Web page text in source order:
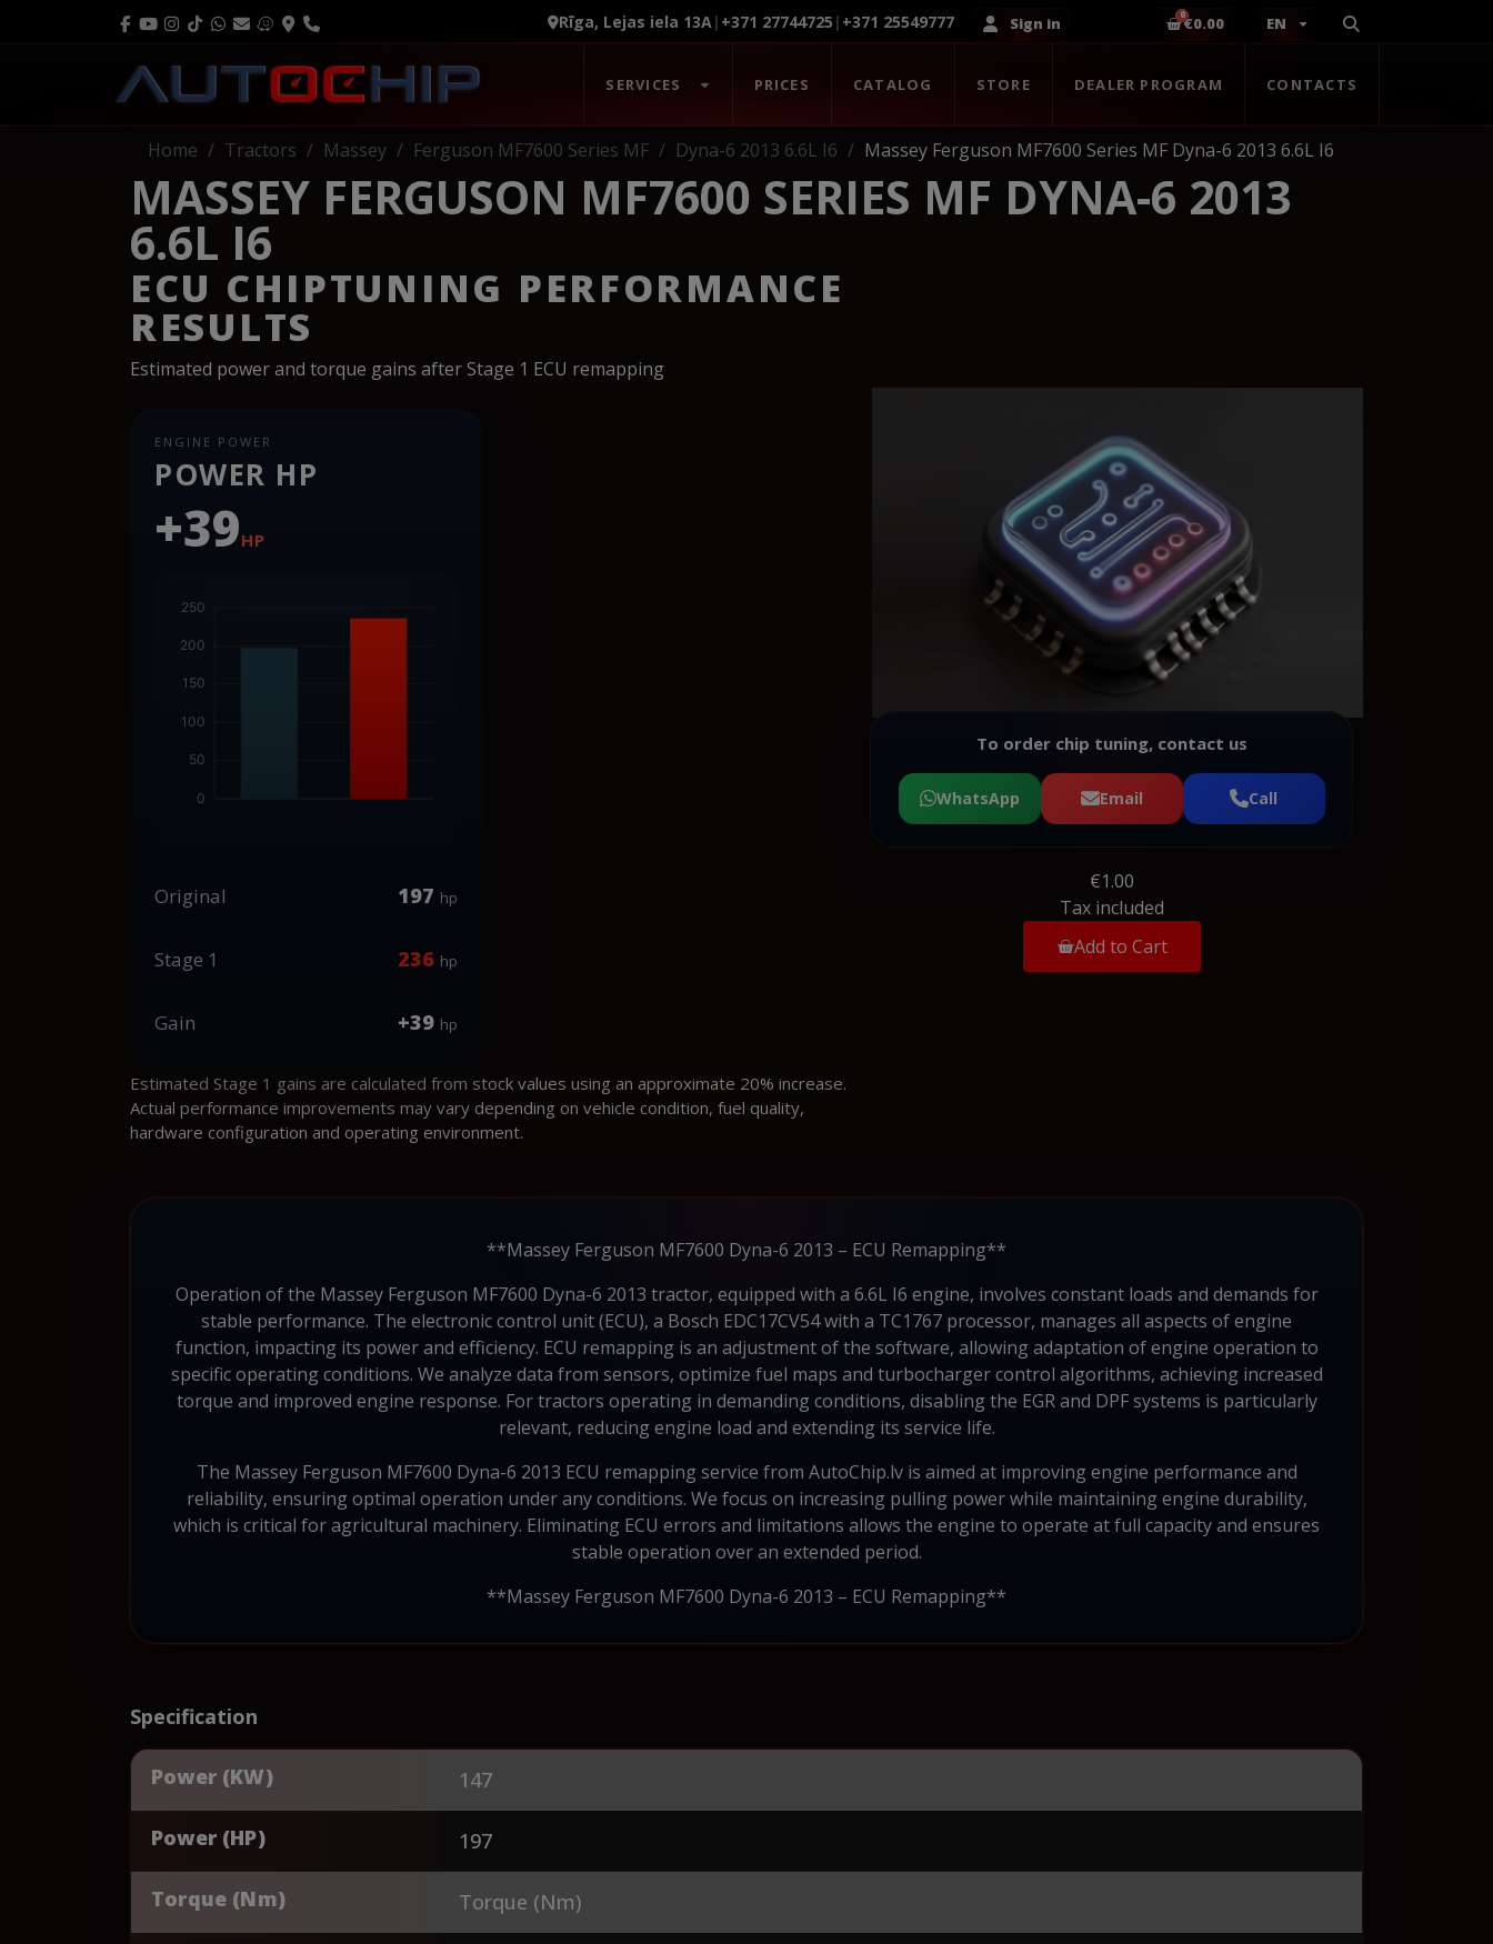
Rīga, Lejas iela 13A| +371 27744725 | +371 25549777 Sign in €0.00 EN
SERVICES PRICES CATALOG STORE DEALER PROGRAM CONTACTS
Home Tractors Massey Ferguson MF7600 Series MF Dyna-6 2013 6.6L I6 Massey Ferguson MF7600 Series MF Dyna-6 2013 6.6L I6
MASSEY FERGUSON MF7600 SERIES MF DYNA-6 2013
6.6L I6
ECU CHIPTUNING PERFORMANCE
RESULTS
Estimated power and torque gains after Stage 1 ECU remapping
ENGINE POWER
POWER HP
+39HP
Original 197 hp
Stage 1 236 hp
Gain +39 hp
Estimated Stage 1 gains are calculated from stock values using an approximate 20% increase.
Actual performance improvements may vary depending on vehicle condition, fuel quality,
hardware configuration and operating environment.
To order chip tuning, contact us
WhatsApp Email Call
€1.00
Tax included
Add to Cart
**Massey Ferguson MF7600 Dyna-6 2013 – ECU Remapping**
Operation of the Massey Ferguson MF7600 Dyna-6 2013 tractor, equipped with a 6.6L I6 engine, involves constant loads and demands for
stable performance. The electronic control unit (ECU), a Bosch EDC17CV54 with a TC1767 processor, manages all aspects of engine
function, impacting its power and efficiency. ECU remapping is an adjustment of the software, allowing adaptation of engine operation to
specific operating conditions. We analyze data from sensors, optimize fuel maps and turbocharger control algorithms, achieving increased
torque and improved engine response. For tractors operating in demanding conditions, disabling the EGR and DPF systems is particularly
relevant, reducing engine load and extending its service life.
The Massey Ferguson MF7600 Dyna-6 2013 ECU remapping service from AutoChip.lv is aimed at improving engine performance and
reliability, ensuring optimal operation under any conditions. We focus on increasing pulling power while maintaining engine durability,
which is critical for agricultural machinery. Eliminating ECU errors and limitations allows the engine to operate at full capacity and ensures
stable operation over an extended period.
**Massey Ferguson MF7600 Dyna-6 2013 – ECU Remapping**
Specification
Power (KW) 147
Power (HP) 197
Torque (Nm) Torque (Nm)